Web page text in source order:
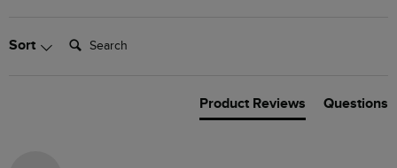
Sort Search:
Product Reviews Questions